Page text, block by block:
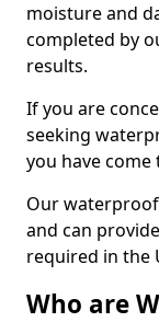
moisture and
completed by
results.
If you are
seeking
you have
Our
and can
required in the
Who are